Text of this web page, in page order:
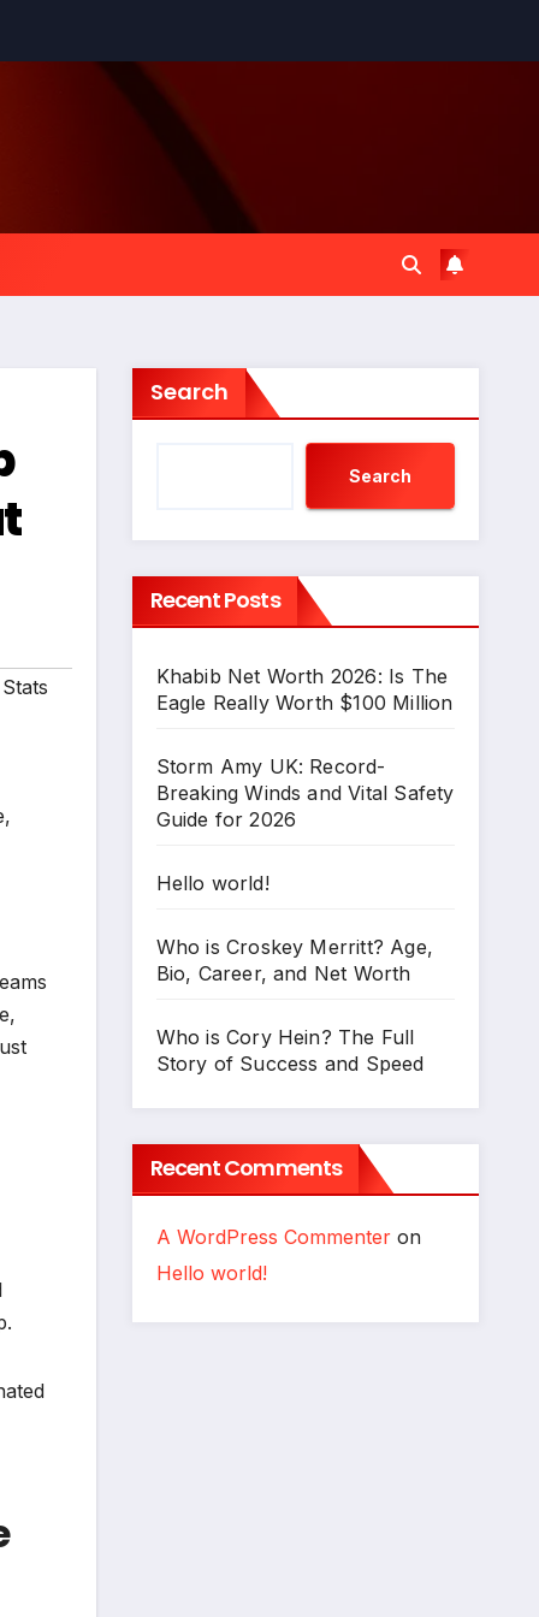
Search
Search
Recent Posts
Khabib Net Worth 2026: Is The
Eagle Really Worth $100 Million
Storm Amy UK: Record-
Breaking Winds and Vital Safety
Guide for 2026
Hello world!
Who is Croskey Merritt? Age,
Bio, Career, and Net Worth
Who is Cory Hein? The Full
Story of Success and Speed
Recent Comments
A WordPress Commenteron
Hello world!